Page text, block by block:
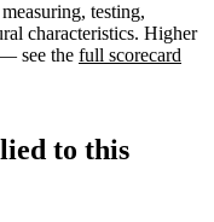
testing,
characteristics. Higher
see the full scorecard
to this